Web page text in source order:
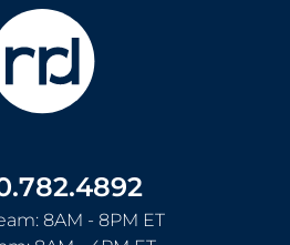
8AM - 8PM ET